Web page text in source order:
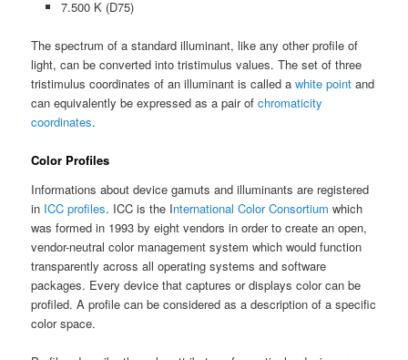
7.500 K (D75)
The spectrum of a standard illuminant, like any other profile of
light, can be converted into tristimulus values. The set of three
tristimulus coordinates of an illuminant is called awhite point and
can equivalently be expressed as a pair ofchromaticity
coordinates.
Color Profiles
Informations about device gamuts and illuminants are registered
in ICC profiles. ICC is the International Color Consortium which
was formed in 1993 by eight vendors in order to create an open,
vendor-neutral color management system which would function
transparently across all operating systems and software
packages. Every device that captures or displays color can be
profiled. A profile can be considered as a description of a specific
color space.